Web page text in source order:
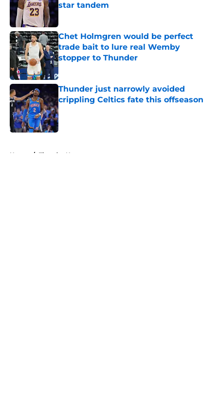
star tandem
Chet Holmgren would be perfect
trade bait to lure real Wemby
stopper to Thunder
Published by on Invalid Date
Thunder just narrowly avoided
crippling Celtics fate this offseason
Published by on Invalid Date
Home / Thunder News